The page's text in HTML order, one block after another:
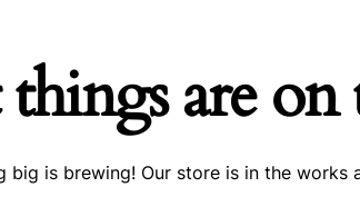
are
big is brewing! Our store is in the works